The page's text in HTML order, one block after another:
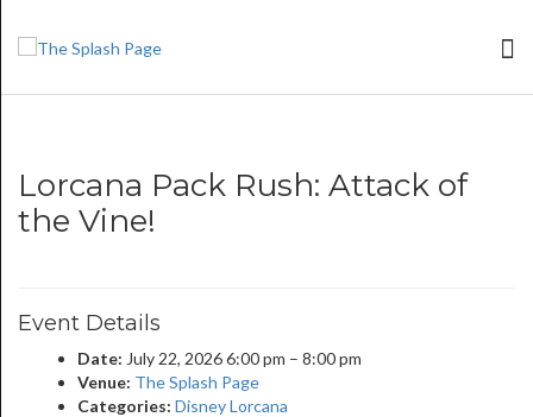
Lorcana Pack Rush: Attack of
the Vine!
Event Details
Date: July 22, 2026 6:00 pm – 8:00 pm
Venue: The Splash Page
Categories: Disney Lorcana